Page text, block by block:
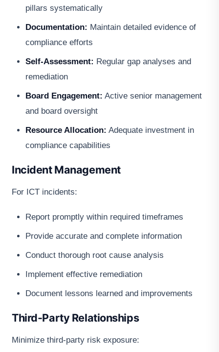
pillars systematically
Documentation: Maintain detailed evidence of
compliance efforts
Self-Assessment: Regular gap analyses and
remediation
Board Engagement: Active senior management
and board oversight
Resource Allocation: Adequate investment in
compliance capabilities
Incident Management
For ICT incidents:
Report promptly within required timeframes
Provide accurate and complete information
Conduct thorough root cause analysis
Implement effective remediation
Document lessons learned and improvements
Third-Party Relationships
Minimize third-party risk exposure: